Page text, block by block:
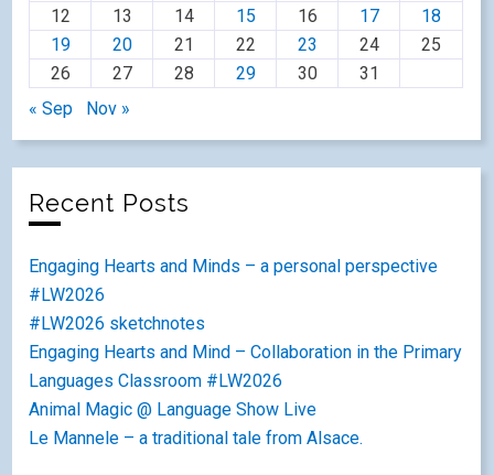
12 13 14 15 16 17
18
19
20 21 22 23 24
25
26
27 28 29 30
31
« Sep
Nov »
Recent Posts
Engaging Hearts and Minds – a personal perspective
#LW2026
#LW2026 sketchnotes
Engaging Hearts and Mind – Collaboration in the Primary
Languages Classroom #LW2026
Animal Magic @ Language Show Live
Le Mannele – a traditional tale from Alsace.